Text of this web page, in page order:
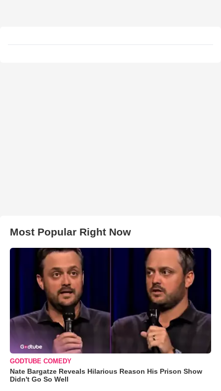
Most Popular Right Now
GODTUBE COMEDY
Nate Bargatze Reveals Hilarious Reason His Prison Show
Didn't Go So Well